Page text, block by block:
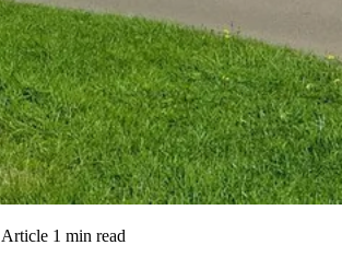
Article 1 min read